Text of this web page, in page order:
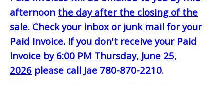
afternoon the day after the closing of the
sale. Check your inbox or junk mail for your
Paid Invoice. If you don't receive your Paid
Invoice by 6:00 PM Thursday, June 25,
2026 please call Jae 780-870-2210.